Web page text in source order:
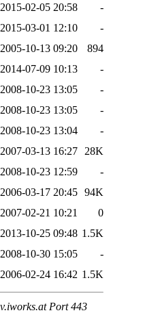
2015-02-05 20:58
-
2015-03-01 12:10
-
2005-10-13 09:20
894
2014-07-09 10:13
-
2008-10-23 13:05
-
2008-10-23 13:05
-
2008-10-23 13:04
-
2007-03-13 16:27
28K
2008-10-23 12:59
-
2006-03-17 20:45 94K
2007-02-21 10:21
0
2013-10-25 09:48 1.5K
2008-10-30 15:05
-
2006-02-24 16:42 1.5K
Port 443